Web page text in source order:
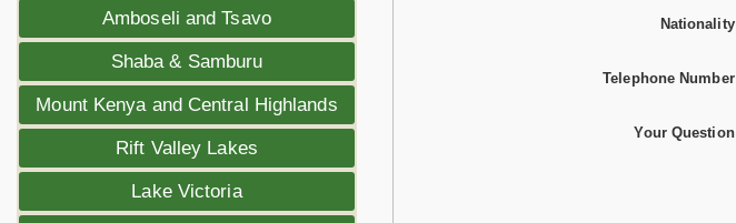
Amboseli and Tsavo
Shaba & Samburu
Mount Kenya and Central Highlands
Rift Valley Lakes
Lake Victoria
Nationality
Telephone Number
Your Question